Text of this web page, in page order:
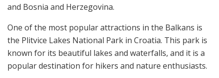
and Bosnia and Herzegovina.
One of the most popular attractions in the Balkans is
the Plitvice Lakes National Park in Croatia. This park is
known for its beautiful lakes and waterfalls, and it is a
popular destination for hikers and nature enthusiasts.